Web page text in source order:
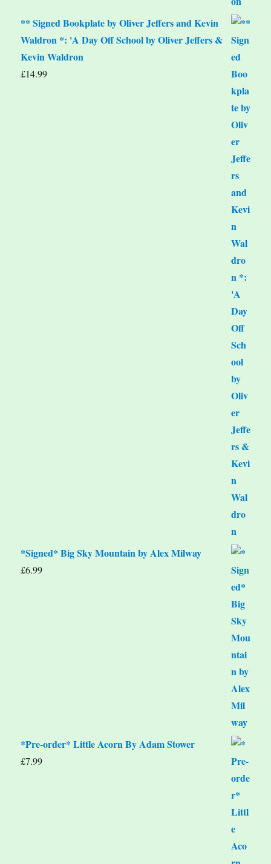
** Signed Bookplate by Oliver Jeffers and Kevin
Waldron *: 'A Day Off School by Oliver Jeffers &
Kevin Waldron
£14.99
*Signed* Big Sky Mountain by Alex Milway
£6.99
*Pre-order* Little Acorn By Adam Stower
£7.99